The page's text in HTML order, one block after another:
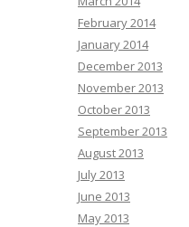
February 2014
January 2014
December 2013
November 2013
October 2013
September 2013
August 2013
July 2013
June 2013
May 2013